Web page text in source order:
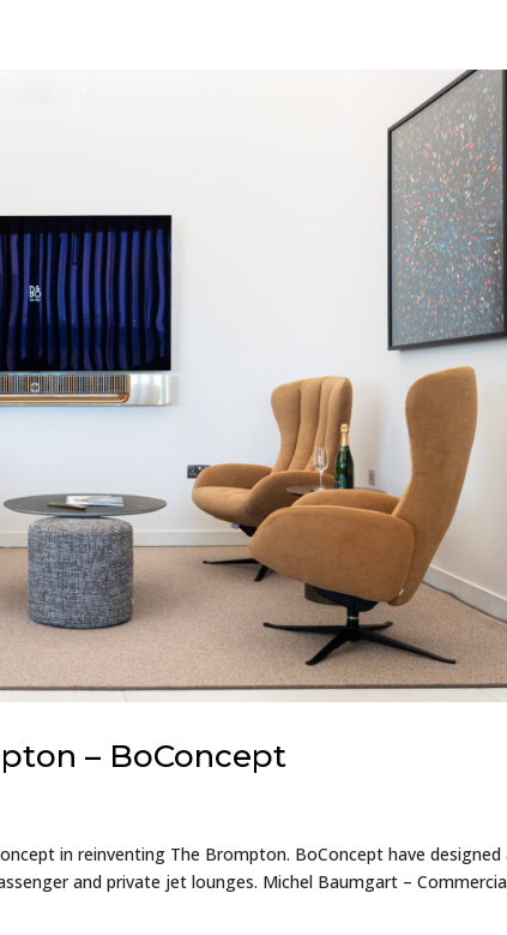
– BoConcept
in reinventing The Brompton. BoConcept have designed
and private jet lounges. Michel Baumgart –